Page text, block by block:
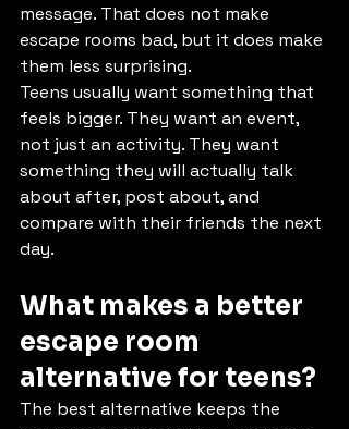
message. That does not make
escape rooms bad, but it does make
them less surprising.
Teens usually want something that
feels bigger. They want an event,
not just an activity. They want
something they will actually talk
about after, post about, and
compare with their friends the next
day.
What makes a better
escape room
alternative for teens?
The best alternative keeps the